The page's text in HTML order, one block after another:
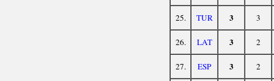
25. TUR 3 3
26. LAT 3 2
27. ESP 3 2